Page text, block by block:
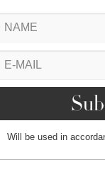
Will be used in